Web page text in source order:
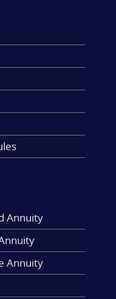
Annuity
Annuity